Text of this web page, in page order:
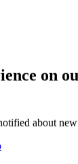
on
about